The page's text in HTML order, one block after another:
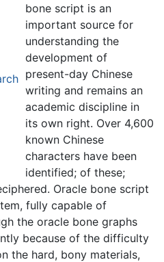
bone script is an
important source for
understanding the
development of
present-day Chinese
writing and remains an
academic discipline in
its own right. Over 4,600
known Chinese
characters have been
identified; of these;
Oracle bone script
fully capable of
the oracle bone graphs
because of the difficulty
the hard, bony materials,